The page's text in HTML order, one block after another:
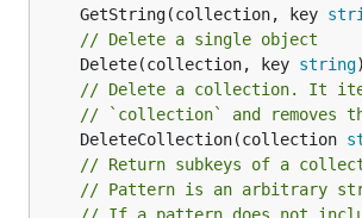
	GetString(collection, key
// Delete a single object
	Delete(collection, key
string
// Delete a collection. It
// `collection` and removes
	DeleteCollection(collection
// Return subkeys of a
// Pattern is an arbitrary